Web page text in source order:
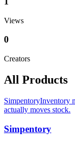
Views
0
Creators
All Products
SimpentoryInventory
actually moves stock.
Simpentory